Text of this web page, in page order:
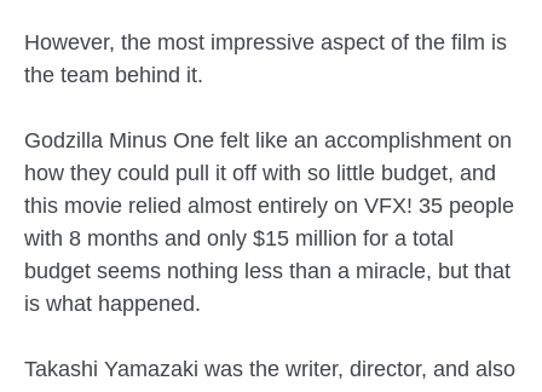
However, the most impressive aspect of the film is
the team behind it.
Godzilla Minus One felt like an accomplishment on
how they could pull it off with so little budget, and
this movie relied almost entirely on VFX! 35 people
with 8 months and only $15 million for a total
budget seems nothing less than a miracle, but that
is what happened.
Takashi Yamazaki was the writer, director, and also